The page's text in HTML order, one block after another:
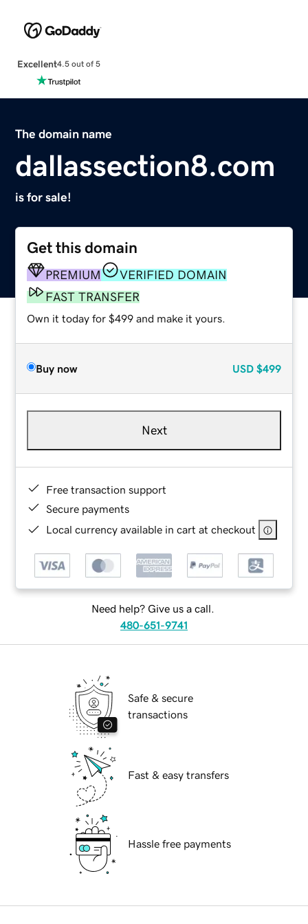
Excellent4.5 out of 5
The domain name
dallassection8.com
is for sale!
Get this domain
PREMIUM
VERIFIED DOMAIN
FAST TRANSFER
Own it today for $499 and make it yours.
Buy now USD $499
Next
Free transaction support
Secure payments
Local currency available in cart at checkout
Need help? Give us a call.
480-651-9741
Safe & secure
transactions
Fast & easy transfers
Hassle free payments